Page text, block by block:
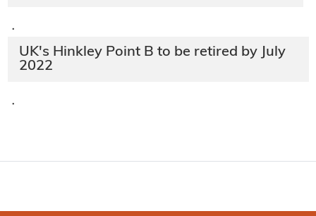
·
UK's Hinkley Point B to be retired by July
2022
·